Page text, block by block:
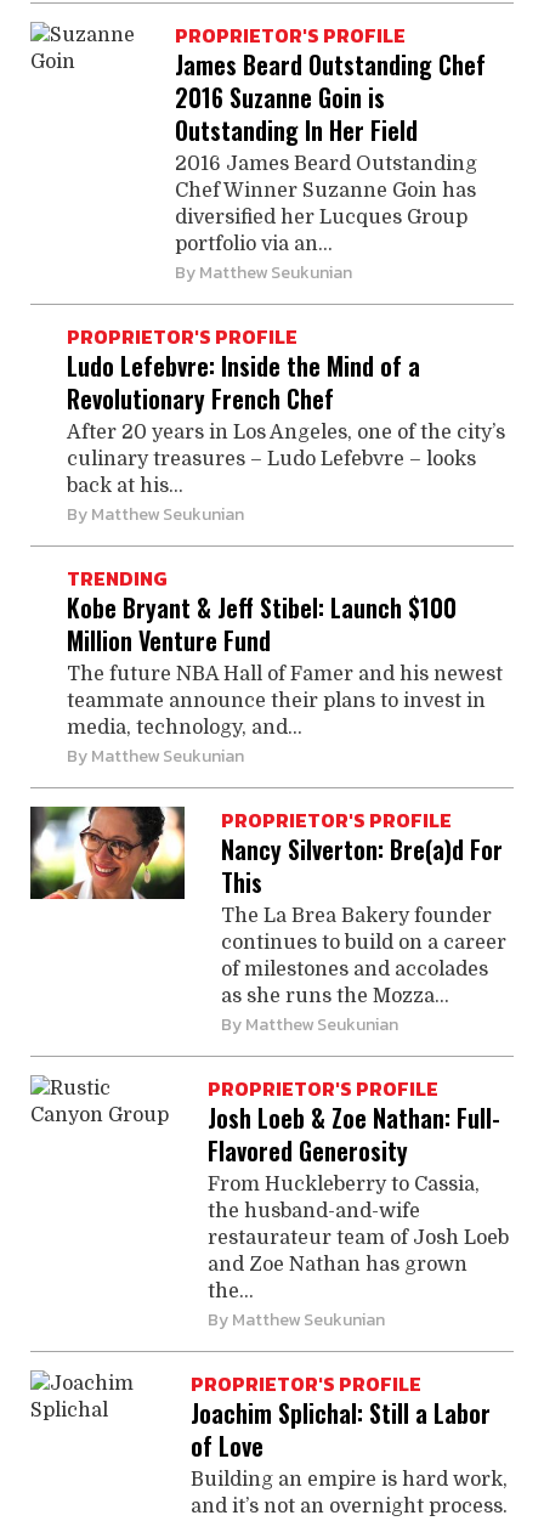
PROPRIETOR'S PROFILE
James Beard Outstanding Chef
2016 Suzanne Goin is
Outstanding In Her Field
2016 James Beard Outstanding
Chef Winner Suzanne Goin has
diversified her Lucques Group
portfolio via an...
ByMatthew Seukunian
PROPRIETOR'S PROFILE
Ludo Lefebvre: Inside the Mind of a
Revolutionary French Chef
After 20 years in Los Angeles, one of the city’s
culinary treasures – Ludo Lefebvre – looks
back at his...
ByMatthew Seukunian
TRENDING
Kobe Bryant & Jeff Stibel: Launch $100
Million Venture Fund
The future NBA Hall of Famer and his newest
teammate announce their plans to invest in
media, technology, and...
ByMatthew Seukunian
PROPRIETOR'S PROFILE
Nancy Silverton: Bre(a)d For
This
The La Brea Bakery founder
continues to build on a career
of milestones and accolades
as she runs the Mozza...
ByMatthew Seukunian
PROPRIETOR'S PROFILE
Josh Loeb & Zoe Nathan: Full-
Flavored Generosity
From Huckleberry to Cassia,
the husband-and-wife
restaurateur team of Josh Loeb
and Zoe Nathan has grown
the...
ByMatthew Seukunian
PROPRIETOR'S PROFILE
Joachim Splichal: Still a Labor
of Love
Building an empire is hard work,
and it’s not an overnight process.